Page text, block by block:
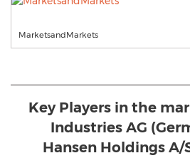
MarketsandMarkets
Key Players in the
Industries AG
Hansen Holdings A/